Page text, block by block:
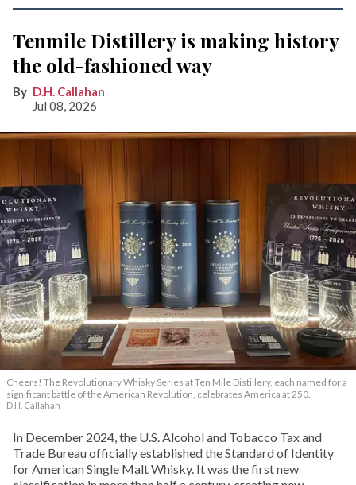
Tenmile Distillery is making history
the old-fashioned way
D.H. Callahan
Jul 08, 2026
Cheers! The Revolutionary Whisky Series at Ten Mile Distillery, each named for a
significant battle of the American Revolution, celebrates America at 250.
D.H. Callahan
In December 2024, the U.S. Alcohol and Tobacco Tax and
Trade Bureau officially established the Standard of Identity
for American Single Malt Whisky. It was the first new